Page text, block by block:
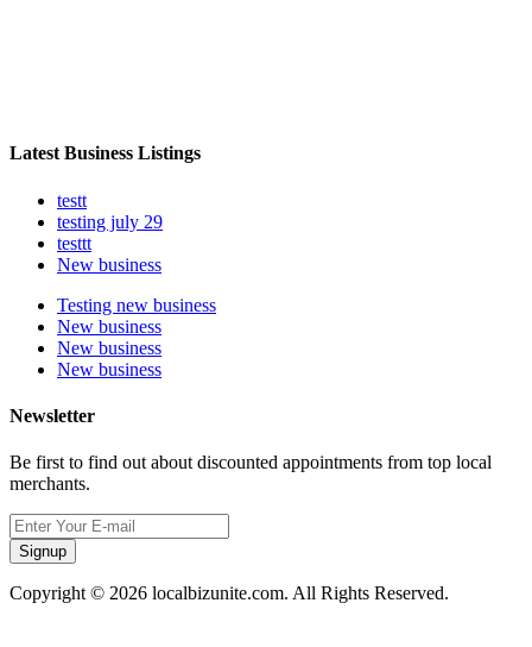
Latest Business Listings
testt
testing july 29
testtt
New business
Testing new business
New business
New business
New business
Newsletter
Be first to find out about discounted appointments from top local
merchants.
Signup
Copyright © 2026 localbizunite.com. All Rights Reserved.